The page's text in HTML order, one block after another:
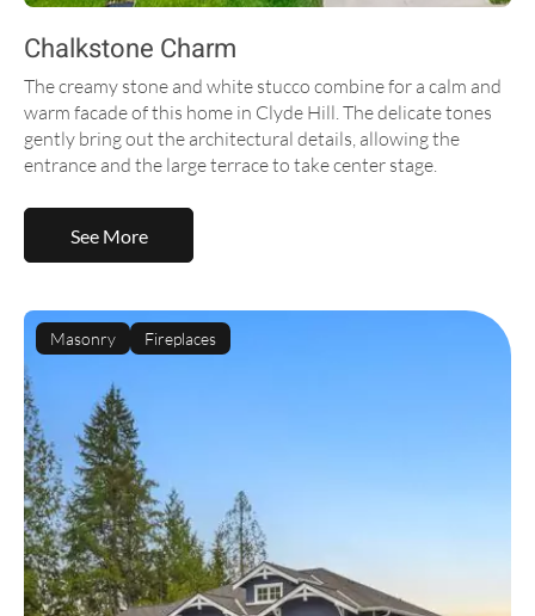
Chalkstone Charm
The creamy stone and white stucco combine for a calm and
warm facade of this home in Clyde Hill. The delicate tones
gently bring out the architectural details, allowing the
entrance and the large terrace to take center stage.
See More
Masonry Fireplaces